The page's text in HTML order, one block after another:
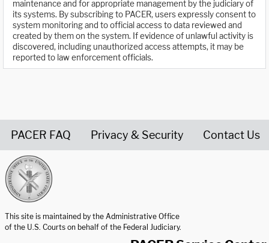
maintenance and for appropriate management by the judiciary of
its systems. By subscribing to PACER, users expressly consent to
system monitoring and to official access to data reviewed and
created by them on the system. If evidence of unlawful activity is
discovered, including unauthorized access attempts, it may be
reported to law enforcement officials.
PACER FAQ Privacy & Security Contact Us
This site is maintained by the Administrative Office
of the U.S. Courts on behalf of the Federal Judiciary.